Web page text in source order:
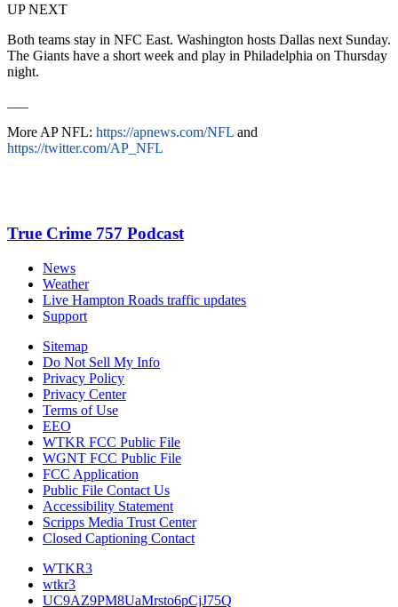
UP NEXT
Both teams stay in NFC East. Washington hosts Dallas next Sunday.
The Giants have a short week and play in Philadelphia on Thursday
night.
More AP NFL: https://apnews.com/NFL and
https://twitter.com/AP_NFL
True Crime 757 Podcast
News
Weather
Live Hampton Roads traffic updates
Support
Sitemap
Do Not Sell My Info
Privacy Policy
Privacy Center
Terms of Use
EEO
WTKR FCC Public File
WGNT FCC Public File
FCC Application
Public File Contact Us
Accessibility Statement
Scripps Media Trust Center
Closed Captioning Contact
WTKR3
wtkr3
UC9AZ9PM8UaMrsto6pCjJ75Q